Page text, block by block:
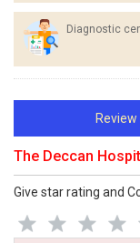
Diagnostic
The Deccan
Give star rating and